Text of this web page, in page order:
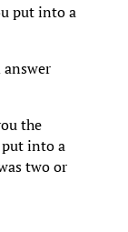
put into a
the
put into a
two or